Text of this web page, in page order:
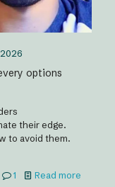
options
their edge.
to avoid them.
1 Read more